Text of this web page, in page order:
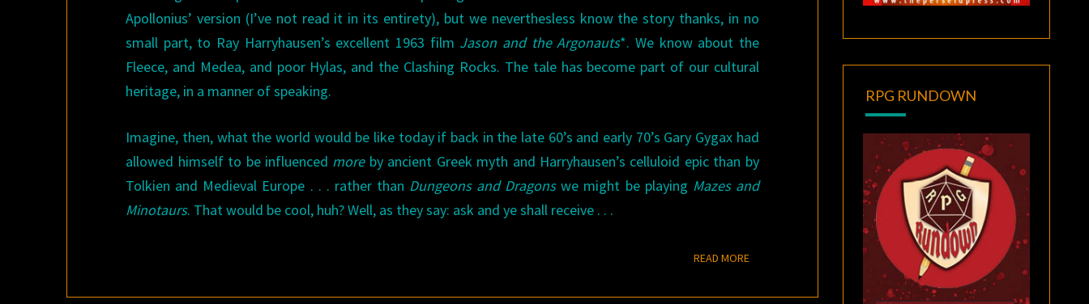
Apollonius’ version (I’ve not read it in its entirety), but we neverthesless know the story thanks, in no
small part, to Ray Harryhausen’s excellent 1963 film Jason and the Argonauts*. We know about the
Fleece, and Medea, and poor Hylas, and the Clashing Rocks. The tale has become part of our cultural
heritage, in a manner of speaking.
Imagine, then, what the world would be like today if back in the late 60’s and early 70’s Gary Gygax had
allowed himself to be influenced moreby ancient Greek myth and Harryhausen’s celluloid epic than by
Tolkien and Medieval Europe . . . rather than Dungeons and Dragonswe might be playing Mazes and
Minotaurs. That would be cool, huh? Well, as they say: ask and ye shall receive . . .
READ MOREREAD MORE
RPG RUNDOWN